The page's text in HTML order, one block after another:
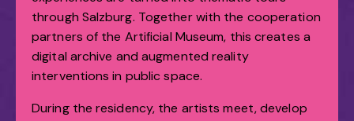
through Salzburg. Together with the cooperation
partners of the Artificial Museum, this creates a
digital archive and augmented reality
interventions in public space.
During the residency, the artists meet, develop